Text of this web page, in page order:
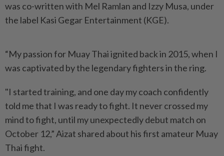
was co-written with Mel Ramlan and Izzy Musa, under
the label Kasi Gegar Entertainment (KGE).
“My passion for Muay Thai ignited back in 2015, when I
was captivated by the legendary fighters in the ring.
"I started training, and one day my coach confidently
told me that I was ready to fight. It never crossed my
mind to fight, until my unexpectedly debut match on
October 12,” Aizat shared about his first amateur Muay
Thai fight.